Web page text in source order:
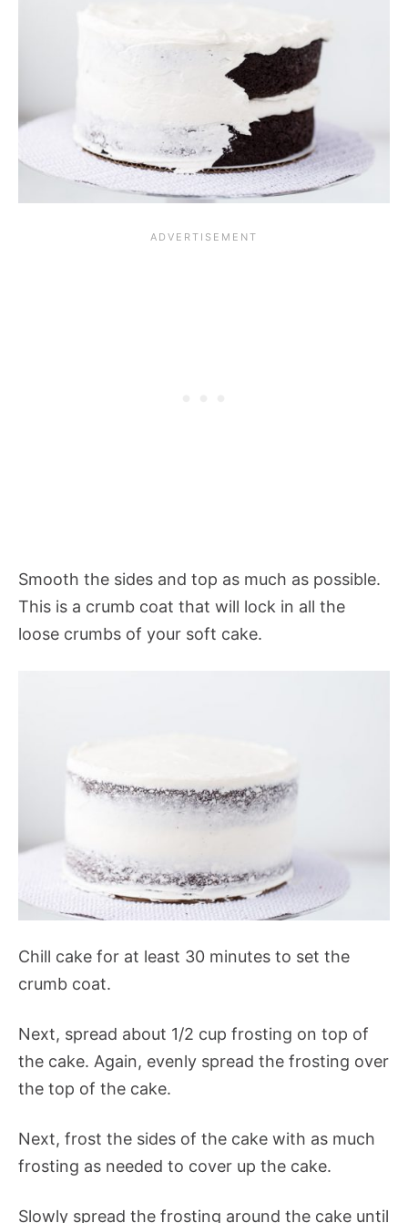
Smooth the sides and top as much as possible.
This is a crumb coat that will lock in all the
loose crumbs of your soft cake.
Chill cake for at least 30 minutes to set the
crumb coat.
Next, spread about 1/2 cup frosting on top of
the cake. Again, evenly spread the frosting over
the top of the cake.
Next, frost the sides of the cake with as much
frosting as needed to cover up the cake.
Slowly spread the frosting around the cake until